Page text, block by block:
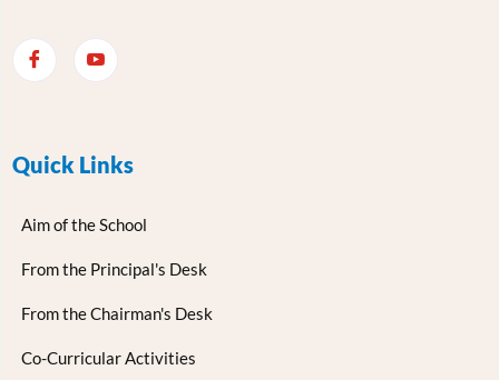
Quick Links
Aim of the School
From the Principal's Desk
From the Chairman's Desk
Co-Curricular Activities